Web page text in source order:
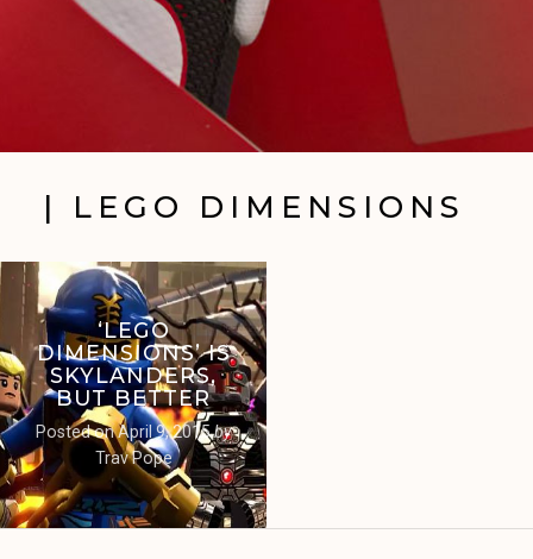
| LEGO DIMENSIONS
‘LEGO
DIMENSIONS’ IS
SKYLANDERS,
BUT BETTER
Posted onApril 9, 2015by
Trav Pope